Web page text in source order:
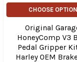
CHOOSE
Original
HoneyComp V3
Pedal Gripper
Harley OEM